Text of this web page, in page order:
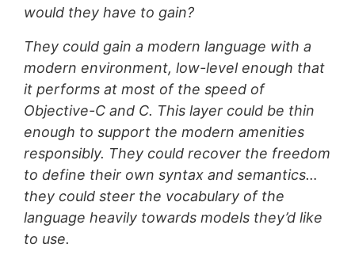
would they have to gain?
They could gain a modern language with a
modern environment, low-level enough that
it performs at most of the speed of
Objective-C and C. This layer could be thin
enough to support the modern amenities
responsibly. They could recover the freedom
to define their own syntax and semantics…
they could steer the vocabulary of the
language heavily towards models they’d like
to use.